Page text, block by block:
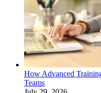
How Advanced
Teams